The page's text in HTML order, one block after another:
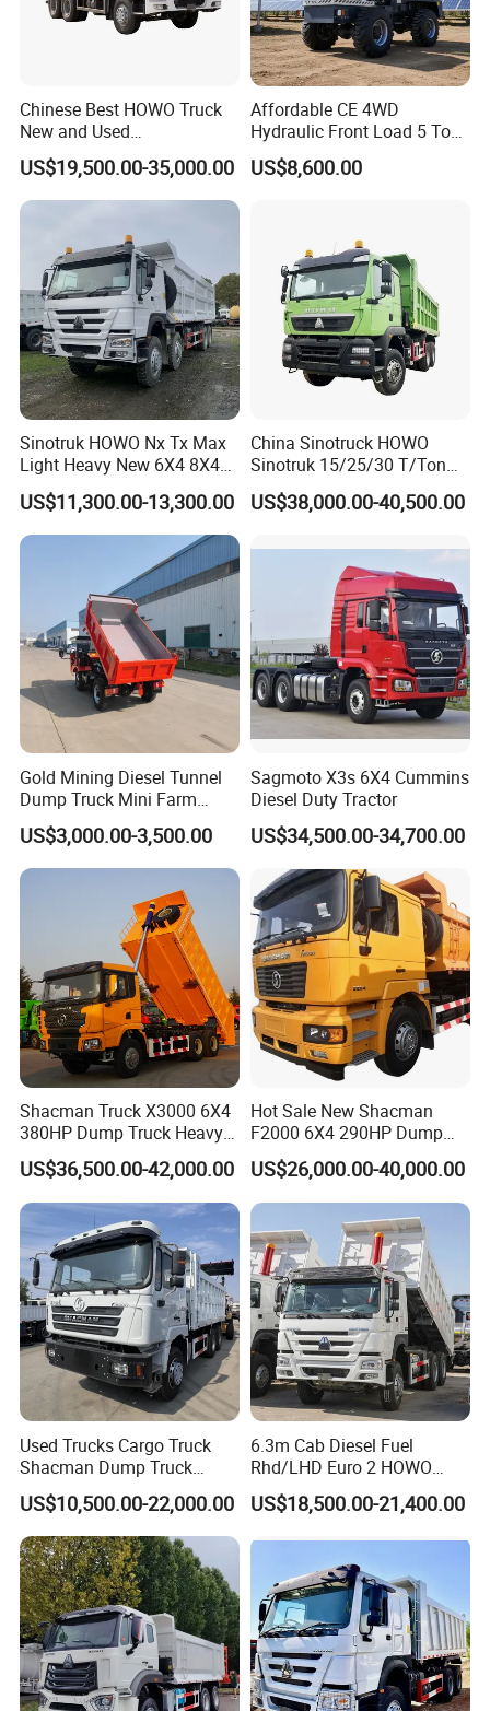
7.
Your are always welcome to visit our facto
ry at any time!
8.Packing: Nude packing after painting
wax or according to your requirement.
Shipping:By bulk cargo carrier, RORO,
SKD or CKD in container
Chinese Best HOWO Truck
New and Used
Sino/Sinotruk 6X4 290-
400HP Dumper/Tipper
Truck/Dump Truck Price for
sport/Sale/Ethiopia
US$19,500.00-35,000.00
Affordable CE 4WD
Hydraulic Front Load 5 Ton
Fcy50 Articulated
Construction Dumper with
US$8,600.00
Sinotruk HOWO Nx Tx Max
Light Heavy New 6X4 8X4
Diesel 10 12 Wheel Cargo
Box Lorry Trailer Concrete
Mixer Tractor Tipper Tipping
Mining Dumper Dump Truck
US$11,300.00-13,300.00
China Sinotruck HOWO
Sinotruk 15/25/30 T/Ton
Heavy Duty 20cbm 6X4
371HP Diesel
Trucks Price for Ethiopia
Cargo/Transport/Transport
US$38,000.00-40,500.00
Gold Mining Diesel Tunnel
Dump Truck Mini Farm
Dump Truck
US$3,000.00-3,500.00
Sagmoto X3s 6X4 Cummins
Diesel Duty Tractor
US$34,500.00-34,700.00
Shacman Truck X3000 6X4
380HP Dump Truck Heavy
Duty Medium Tipper
Factory
US$36,500.00-42,000.00
Hot Sale New Shacman
F2000 6X4 290HP Dump
Trucks
US$26,000.00-40,000.00
Used Trucks Cargo Truck
Shacman Dump Truck
Construction Machinery
US$10,500.00-22,000.00
6.3m Cab Diesel Fuel
Rhd/LHD Euro 2 HOWO
Heavy Duty Truck
US$18,500.00-21,400.00